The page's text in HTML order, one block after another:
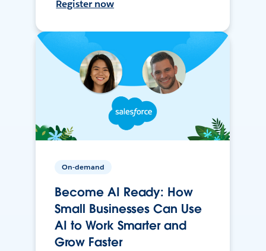
Register now
On-demand
Become AI Ready: How
Small Businesses Can Use
AI to Work Smarter and
Grow Faster